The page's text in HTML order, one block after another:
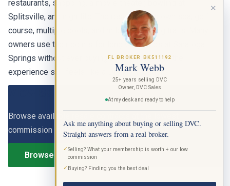
Splitsville, and nightlife. The resort has its own spa, golf
course, multiple pools, and miles of walking trails. Many
owners use their points for long weekends at Saratoga
Springs without ever buying a park ticket, and the
experience still feels like a Disney vacation.
View Saratoga Springs DVC Listings
Browse available resale contracts at the lowest
commission rate in the industry, just 6.9%.
Browse Listings
✕
FL BROKER BK511192
Mark Webb
25+ years selling DVC
Owner, DVC Sales
At my desk and ready to help
Ask me anything about buying or selling DVC.
Straight answers from a real broker.
✓Selling? What your membership is worth + our low
commission
✓ Buying? Finding you the best deal